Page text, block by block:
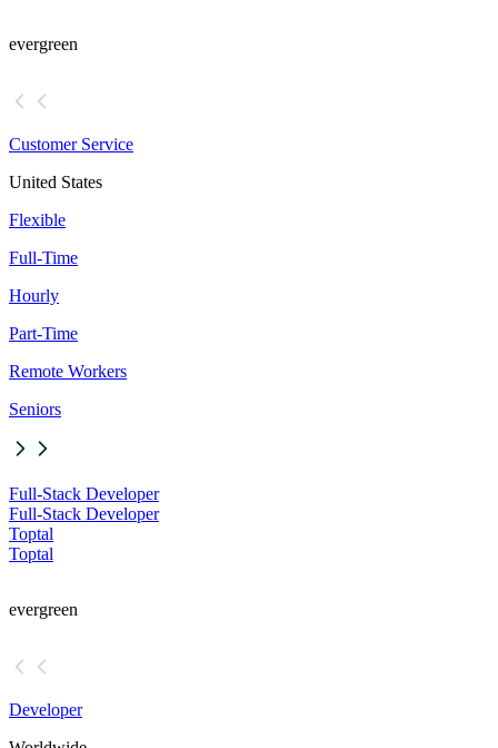
evergreen
Customer Service
United States
Flexible
Full-Time
Hourly
Part-Time
Remote Workers
Seniors
Full-Stack Developer
Full-Stack Developer
Toptal
Toptal
evergreen
Developer